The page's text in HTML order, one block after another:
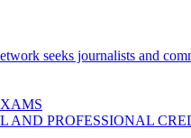
seeks journalists and
AND PROFESSIONAL